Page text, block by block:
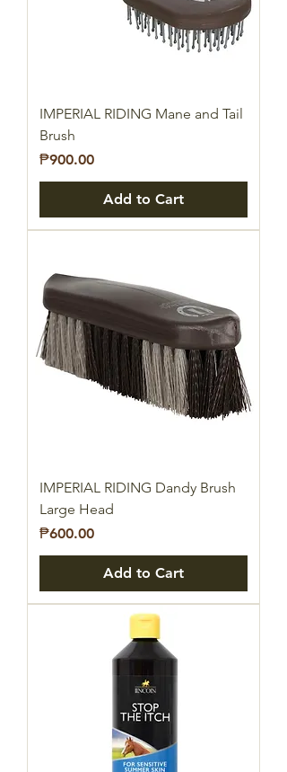
IMPERIAL RIDING Mane and Tail
Brush
Price
₱900.00
Add to Cart
IMPERIAL RIDING Dandy Brush
Large Head
Price
₱600.00
Add to Cart